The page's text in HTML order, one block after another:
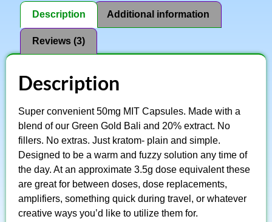
Description Additional information
Reviews (3)
Description
Super convenient 50mg MIT Capsules. Made with a
blend of our Green Gold Bali and 20% extract. No
fillers. No extras. Just kratom- plain and simple.
Designed to be a warm and fuzzy solution any time of
the day. At an approximate 3.5g dose equivalent these
are great for between doses, dose replacements,
amplifiers, something quick during travel, or whatever
creative ways you’d like to utilize them for.